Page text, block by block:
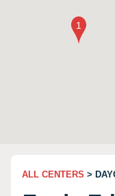
ALL CENTERS >